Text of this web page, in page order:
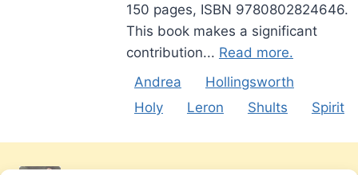
150 pages, ISBN 9780802824646.
This book makes a significant
contribution... Read more.
Andrea
Hollingsworth
Holy
Leron Shults Spirit